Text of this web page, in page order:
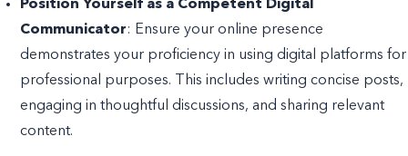
Position Yourself as a Competent Digital
Communicator: Ensure your online presence
demonstrates your proficiency in using digital platforms for
professional purposes. This includes writing concise posts,
engaging in thoughtful discussions, and sharing relevant
content.